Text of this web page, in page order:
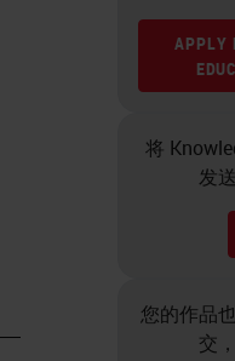
APPLY
将
发
您的作品
交